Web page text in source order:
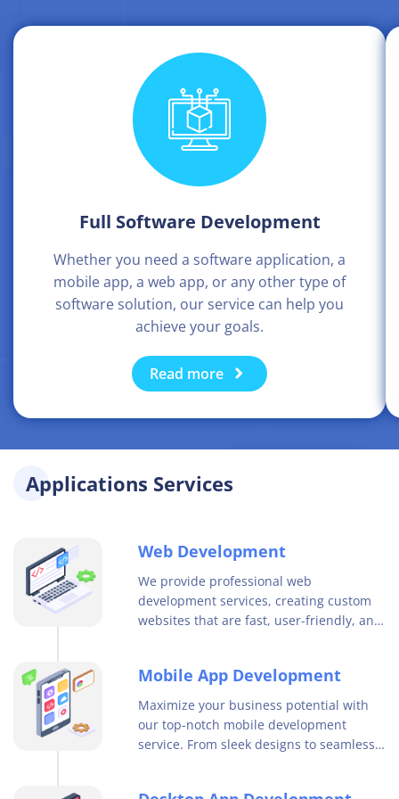
Full Software Development
Whether you need a software application, a
mobile app, a web app, or any other type of
software solution, our service can help you
achieve your goals.
Read more
Applications Services
Web Development
We provide professional web
development services, creating custom
websites that are fast, user-friendly, and
Mobile App Development
Maximize your business potential with
our top-notch mobile development
service. From sleek designs to seamless